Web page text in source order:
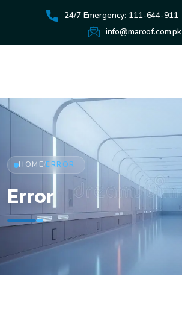
24/7 Emergency: 111-644-911
info@maroof.com.pk
HOME/ERROR
Error